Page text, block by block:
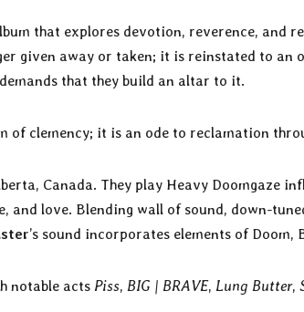
that explores devotion, reverence, and
given away or taken; it is reinstated to an
that they build an altar to it.
of clemency; it is an ode to reclamation
Canada. They play Heavy Doomgaze
and love. Blending wall of sound, down-
’s sound incorporates elements of Doom,
notable acts Piss, BIG | BRAVE, Lung Butter,